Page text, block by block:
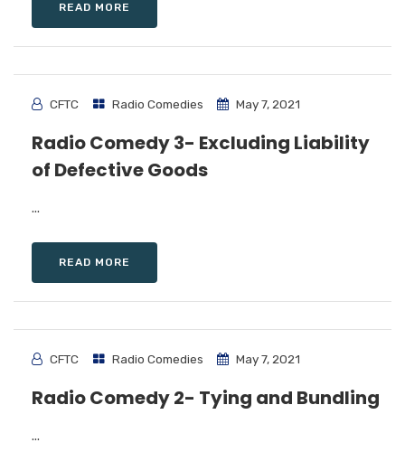
READ MORE
CFTC Radio Comedies May 7, 2021
Radio Comedy 3- Excluding Liability
of Defective Goods
...
READ MORE
CFTC Radio Comedies May 7, 2021
Radio Comedy 2- Tying and Bundling
...